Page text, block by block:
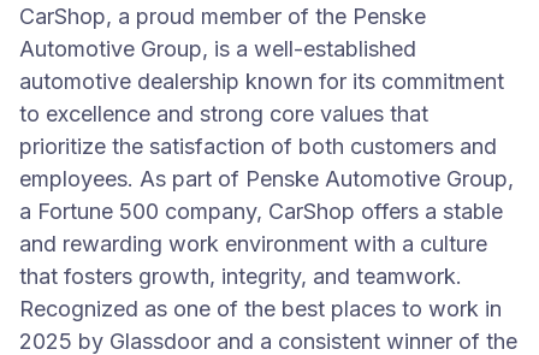
CarShop, a proud member of the Penske
Automotive Group, is a well-established
automotive dealership known for its commitment
to excellence and strong core values that
prioritize the satisfaction of both customers and
employees. As part of Penske Automotive Group,
a Fortune 500 company, CarShop offers a stable
and rewarding work environment with a culture
that fosters growth, integrity, and teamwork.
Recognized as one of the best places to work in
2025 by Glassdoor and a consistent winner of the